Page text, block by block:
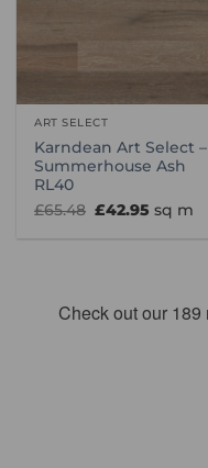
ART SELECT
Karndean Art Select –
Summerhouse Ash
RL40
£65.48 Original
£42.95 Current
price
sq m